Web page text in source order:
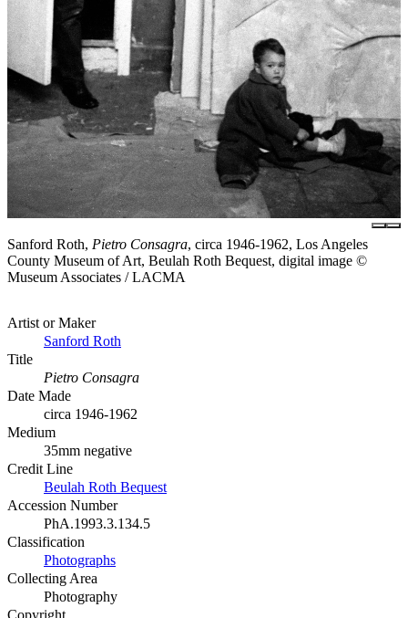
Sanford Roth, Pietro Consagra, circa 1946-1962, Los Angeles
County Museum of Art, Beulah Roth Bequest, digital image ©
Museum Associates / LACMA
Artist or Maker
Sanford Roth
Title
Pietro Consagra
Date Made
circa 1946-1962
Medium
35mm negative
Credit Line
Beulah Roth Bequest
Accession Number
PhA.1993.3.134.5
Classification
Photographs
Collecting Area
Photography
Copyright